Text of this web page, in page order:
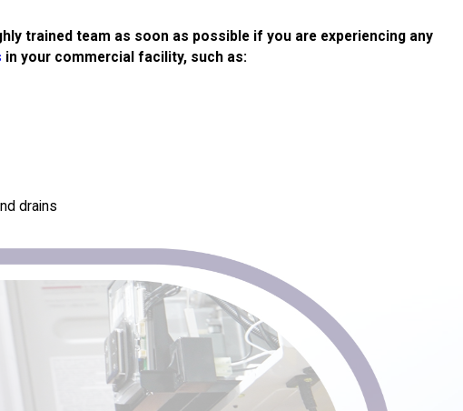
trained team as soon as possible if you are experiencing any
in your commercial facility, such as:
drains